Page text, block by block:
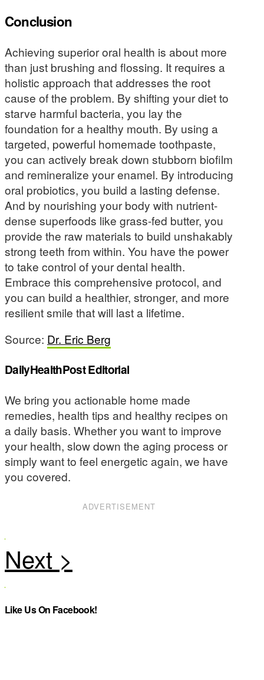
Conclusion
Achieving superior oral health is about more
than just brushing and flossing. It requires a
holistic approach that addresses the root
cause of the problem. By shifting your diet to
starve harmful bacteria, you lay the
foundation for a healthy mouth. By using a
targeted, powerful homemade toothpaste,
you can actively break down stubborn biofilm
and remineralize your enamel. By introducing
oral probiotics, you build a lasting defense.
And by nourishing your body with nutrient-
dense superfoods like grass-fed butter, you
provide the raw materials to build unshakably
strong teeth from within. You have the power
to take control of your dental health.
Embrace this comprehensive protocol, and
you can build a healthier, stronger, and more
resilient smile that will last a lifetime.
Source: Dr. Eric Berg
DailyHealthPost Editorial
We bring you actionable home made
remedies, health tips and healthy recipes on
a daily basis. Whether you want to improve
your health, slow down the aging process or
simply want to feel energetic again, we have
you covered.
ADVERTISEMENT
Like Us On Facebook!